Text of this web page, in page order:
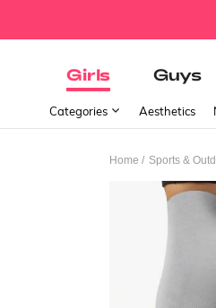
Girls Guys
Categories Aesthetics
Home / Sports &